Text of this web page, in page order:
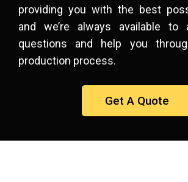
providing you with the best
and we’re always available to
questions and help you
production process.
Get A Quote